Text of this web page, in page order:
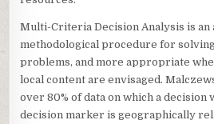
Multi-Criteria Decision Analysis is
methodological procedure for
problems, and more appropriate
local content are envisaged.
over 80% of data on which a
decision marker is geographically